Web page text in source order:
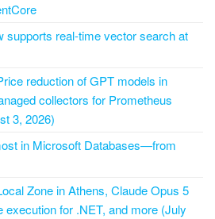
supports real-time vector search at
reduction of GPT models in
collectors for Prometheus
3, 2026)
in Microsoft Databases—from
Zone in Athens, Claude Opus 5
execution for .NET, and more (July